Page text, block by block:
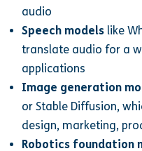
audio
Speech modelslike
translate audio for a
applications
Image generation
or Stable Diffusion,
design, marketing,
Robotics foundation